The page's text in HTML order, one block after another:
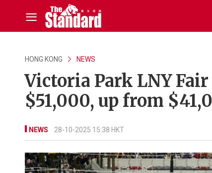
HONG KONG NEWS
Victoria Park LNY
$51,000, up from
NEWS 28-10-2025 15:38 HKT